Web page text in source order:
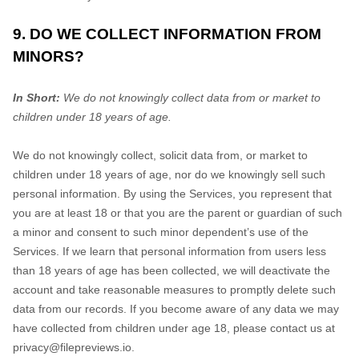
9. DO WE COLLECT INFORMATION FROM
MINORS?
In Short: We do not knowingly collect data from or market to
children under 18 years of age
We do not knowingly collect, solicit data from, or market to
children under 18 years of age, nor do we knowingly sell such
personal information. By using the Services, you represent that
you are at least 18 or that you are the parent or guardian of such
a minor and consent to such minor dependent’s use of the
Services. If we learn that personal information from users less
than 18 years of age has been collected, we will deactivate the
account and take reasonable measures to promptly delete such
data from our records. If you become aware of any data we may
have collected from children under age 18, please contact us at
privacy@filepreviews.io